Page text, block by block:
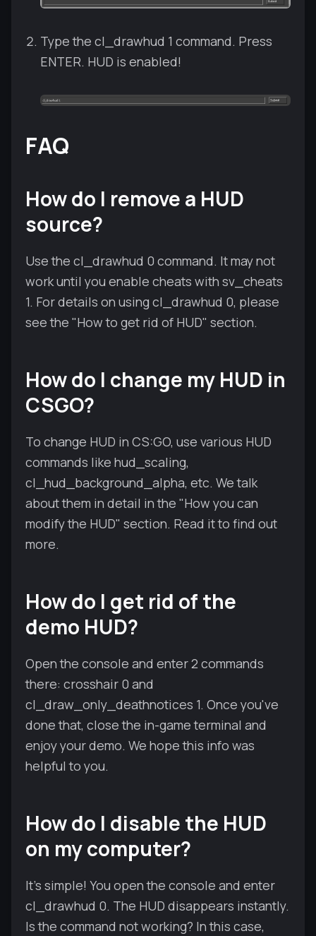
Type the cl_drawhud 1 command. Press
ENTER. HUD is enabled!
FAQ
How do I remove a HUD
source?
Use the cl_drawhud 0 command. It may not
work until you enable cheats with sv_cheats
1. For details on using cl_drawhud 0, please
see the "How to get rid of HUD" section.
How do I change my HUD in
CSGO?
To change HUD in CS:GO, use various HUD
commands like hud_scaling,
cl_hud_background_alpha, etc. We talk
about them in detail in the "How you can
modify the HUD" section. Read it to find out
more.
How do I get rid of the
demo HUD?
Open the console and enter 2 commands
there: crosshair 0 and
cl_draw_only_deathnotices 1. Once you've
done that, close the in-game terminal and
enjoy your demo. We hope this info was
helpful to you.
How do I disable the HUD
on my computer?
It's simple! You open the console and enter
cl_drawhud 0. The HUD disappears instantly.
Is the command not working? In this case,